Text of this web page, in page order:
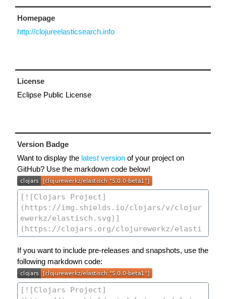
Homepage
http://clojureelasticsearch.info
License
Eclipse Public License
Version Badge
Want to display the latest version of your project on
GitHub? Use the markdown code below!
If you want to include pre-releases and snapshots, use the
following markdown code: